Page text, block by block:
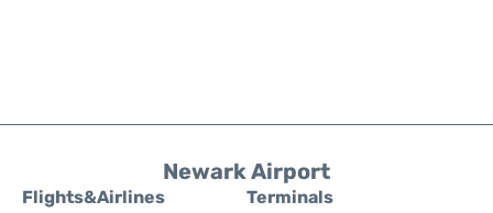
Newark Airport
Flights&Airlines Terminals